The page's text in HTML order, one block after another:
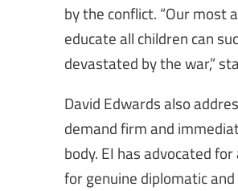
by the conflict. “Our most
educate all children can
devastated by the war,”
David Edwards also
demand firm and
body. EI has advocated
for genuine diplomatic